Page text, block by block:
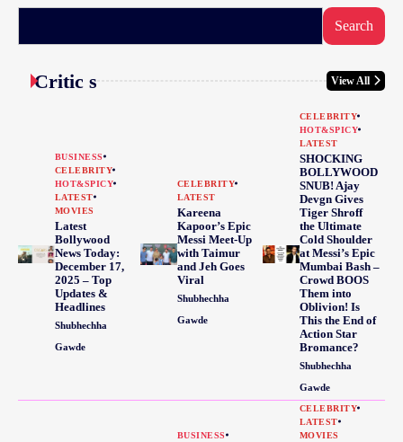
Search
Critic s View All
BUSINESS
CELEBRITY
HOT&SPICY
LATEST
MOVIES
Latest
Bollywood
News Today:
December 17,
2025 – Top
Updates &
Headlines
Shubhechha
Gawde
CELEBRITY
LATEST
Kareena
Kapoor’s Epic
Messi Meet-Up
with Taimur
and Jeh Goes
Viral
Shubhechha
Gawde
CELEBRITY
HOT&SPICY
LATEST
SHOCKING
BOLLYWOOD
SNUB! Ajay
Devgn Gives
Tiger Shroff
the Ultimate
Cold Shoulder
at Messi’s Epic
Mumbai Bash –
Crowd BOOS
Them into
Oblivion! Is
This the End of
Action Star
Bromance?
Shubhechha
Gawde
BUSINESS
CELEBRITY
LATEST
MOVIES